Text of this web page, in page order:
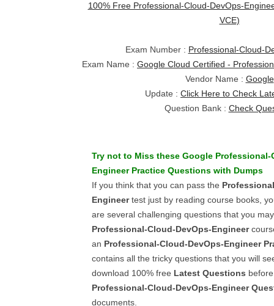
100% Free Professional-Cloud-DevOps-
VCE)
Exam Number : Professional-Cloud-
Exam Name : Google Cloud Certified -
Vendor Name : Google
Update : Click Here to Check
Question Bank : Check
Try not to Miss these Google Professional-
Engineer Practice Questions with Dumps
If you think that you can pass the
Engineertest just by reading course books,
are several challenging questions that you
Professional-Cloud-DevOps-Engineer
an Professional-Cloud-DevOps-Engineer
contains all the tricky questions that you will
download 100% free Latest Questions
Professional-Cloud-DevOps-Engineer
documents.